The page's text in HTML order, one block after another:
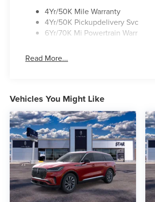
4Yr/50K Mile Warranty
4Yr/50K Pickupdelivery Svc
6Yr/70K Mi Powertrain Warr
Read More...
Vehicles You Might Like